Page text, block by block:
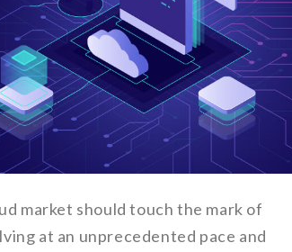
market should touch the mark of
at an unprecedented pace and